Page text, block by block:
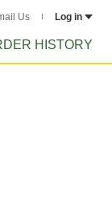
Us Log in
HISTORY